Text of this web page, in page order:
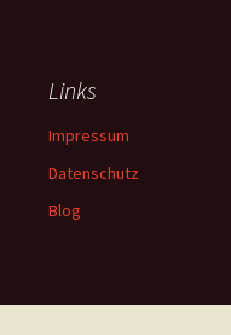
Links
Impressum
Datenschutz
Blog